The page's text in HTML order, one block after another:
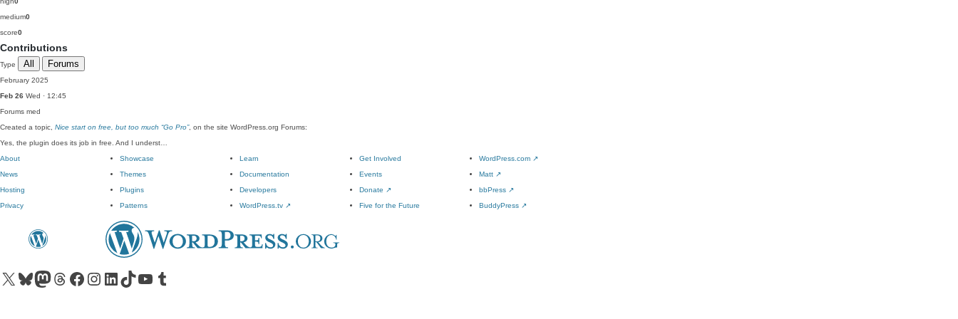
medium0
score0
Contributions
Type All Forums
February 2025
Feb 26 Wed · 12:45
Forums med
Created a topic, Nice start on free, but too much “Go Pro”, on the site WordPress.org Forums:
Yes, the plugin does its job in free. And I underst…
About
News
Hosting
Privacy
Showcase
Themes
Plugins
Patterns
Learn
Documentation
Developers
WordPress.tv ↗
Get Involved
Events
Donate ↗
Five for the Future
WordPress.com ↗
Matt ↗
bbPress ↗
BuddyPress ↗
Visit our X (formerly Twitter) account
Visit our Bluesky account
Visit our Mastodon account
Visit our Threads account
Visit our Facebook pageVisit our Instagram account
Visit our LinkedIn account
Visit our TikTok account
Visit our YouTube channel
Visit our Tumblr account